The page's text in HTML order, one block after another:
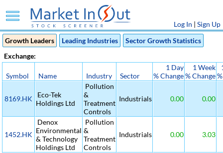
Log In | Sign Up
Growth Leaders
Leading Industries
Sector Growth Statistics
Exchange:
Symbol Name Industry Sector
1 Day
% Change
1 Week
% Change
8169.HK
Eco-Tek
Holdings Ltd
Pollution
&
Treatment
Controls
Industrials 0.00 0.00
1452.HK
Denox
Environmental
& Technology
Holdings Ltd
Pollution
&
Treatment
Controls
Industrials 0.00 3.03